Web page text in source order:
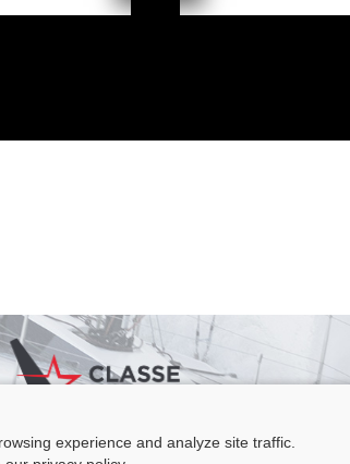
des skippers - N°1 Terre-Plein du Sous-Marin
experience and analyze site traffic.